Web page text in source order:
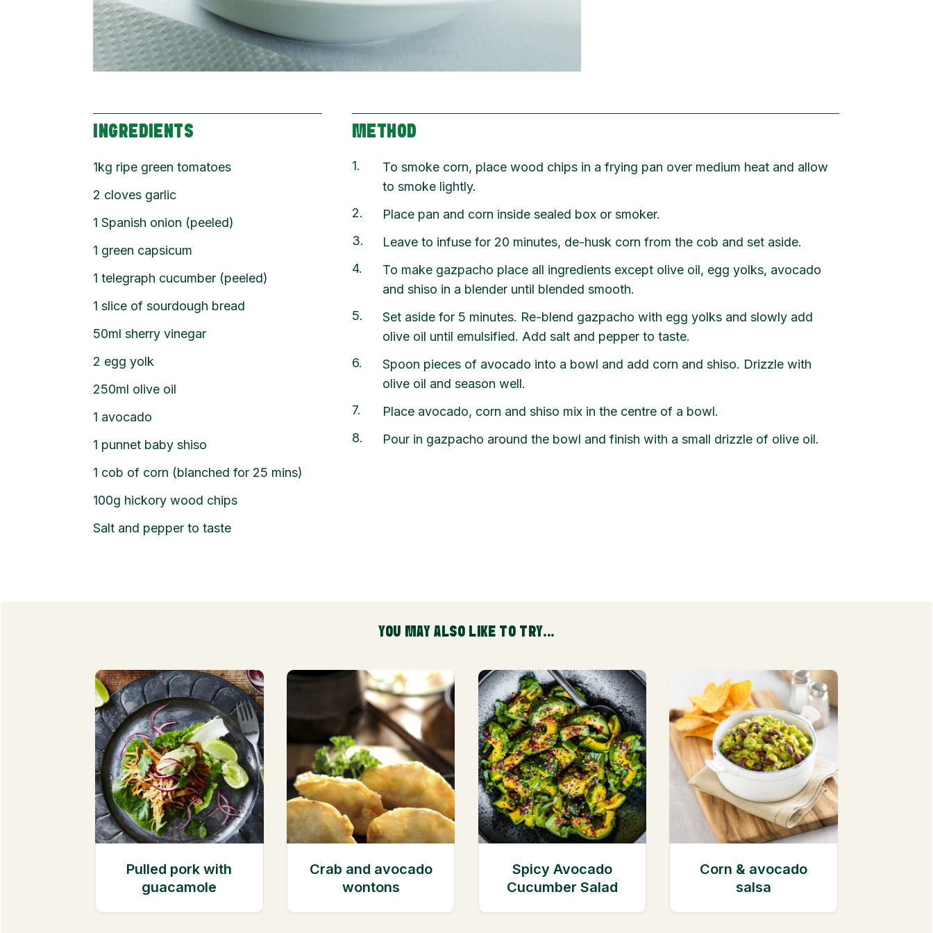
INGREDIENTS
1kg ripe green tomatoes
2 cloves garlic
1 Spanish onion (peeled)
1 green capsicum
1 telegraph cucumber (peeled)
1 slice of sourdough bread
50ml sherry vinegar
2 egg yolk
250ml olive oil
1 avocado
1 punnet baby shiso
1 cob of corn (blanched for 25 mins)
100g hickory wood chips
Salt and pepper to taste
METHOD
1
To smoke corn, place wood chips in a frying pan over medium heat and allow
to smoke lightly.
2
Place pan and corn inside sealed box or smoker.
3
Leave to infuse for 20 minutes, de-husk corn from the cob and set aside.
4
To make gazpacho place all ingredients except olive oil, egg yolks, avocado
and shiso in a blender until blended smooth.
5
Set aside for 5 minutes. Re-blend gazpacho with egg yolks and slowly add
olive oil until emulsified. Add salt and pepper to taste.
6
Spoon pieces of avocado into a bowl and add corn and shiso. Drizzle with
olive oil and season well.
7
Place avocado, corn and shiso mix in the centre of a bowl.
8
Pour in gazpacho around the bowl and finish with a small drizzle of olive oil.
YOU MAY ALSO LIKE TO TRY...
Pulled pork with
guacamole
Crab and avocado
wontons
Spicy Avocado
Cucumber Salad
Corn & avocado
salsa